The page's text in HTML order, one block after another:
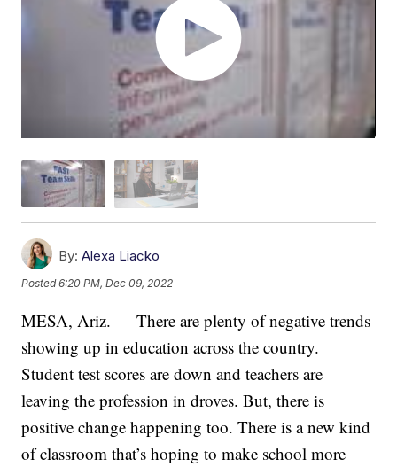
By: Alexa Liacko
Posted6:20 PM, Dec 09, 2022
MESA, Ariz. — There are plenty of negative trends
showing up in education across the country.
Student test scores are down and teachers are
leaving the profession in droves. But, there is
positive change happening too. There is a new kind
of classroom that’s hoping to make school more